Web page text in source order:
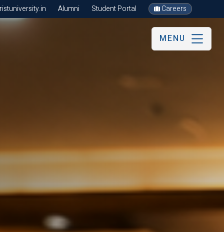
Alumni Student Portal Careers
MENU